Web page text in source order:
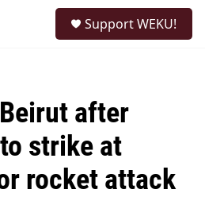
Support WEKU!
after
strike at
rocket attack